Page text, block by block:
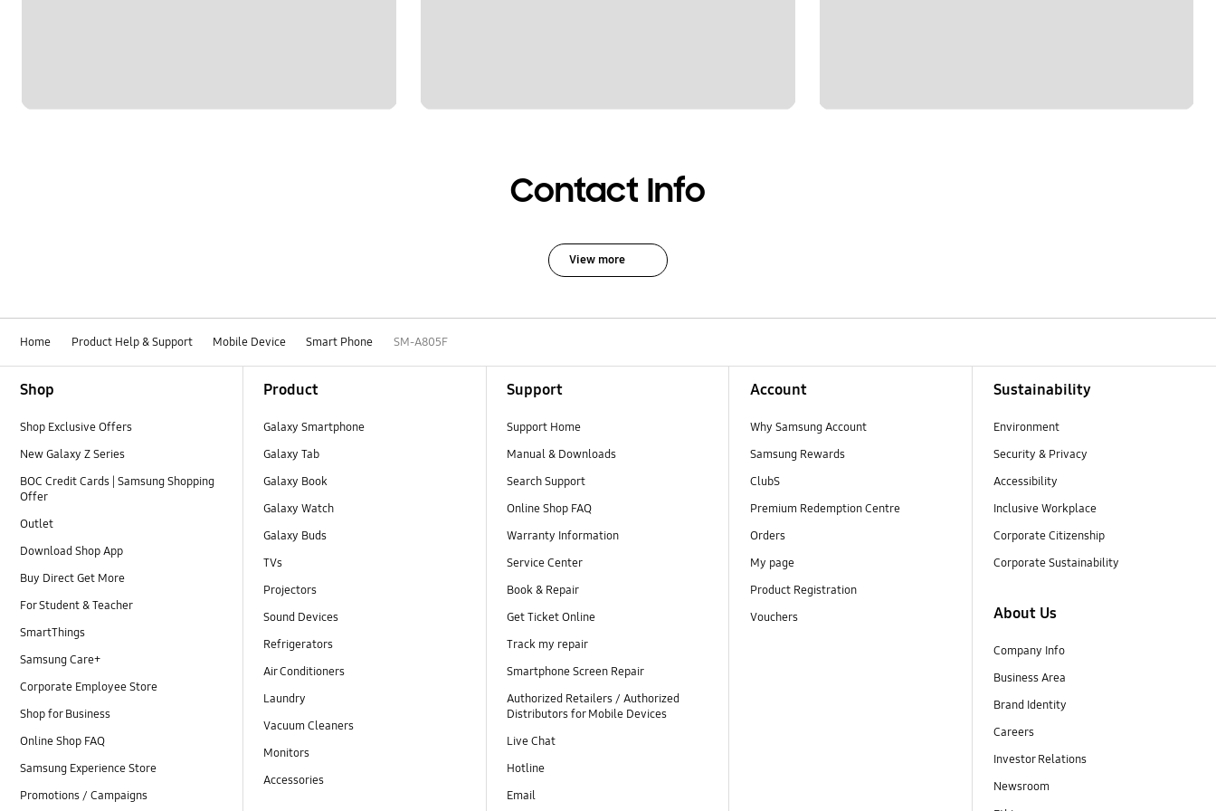
Contact Info
View more
Home Product Help & Support Mobile Device Smart Phone SM-A805F
Shop
Shop Exclusive Offers
New Galaxy Z Series
BOC Credit Cards | Samsung Shopping
Offer
Outlet
Download Shop App
Buy Direct Get More
For Student & Teacher
SmartThings
Samsung Care+
Corporate Employee Store
Shop for Business
Online Shop FAQ
Samsung Experience Store
Promotions / Campaigns
Product
Galaxy Smartphone
Galaxy Tab
Galaxy Book
Galaxy Watch
Galaxy Buds
TVs
Projectors
Sound Devices
Refrigerators
Air Conditioners
Laundry
Vacuum Cleaners
Monitors
Accessories
Support
Support Home
Manual & Downloads
Search Support
Online Shop FAQ
Warranty Information
Service Center
Book & Repair
Get Ticket Online
Track my repair
Smartphone Screen Repair
Authorized Retailers / Authorized
Distributors for Mobile Devices
Live Chat
Hotline
Email
Account
Why Samsung Account
Samsung Rewards
ClubS
Premium Redemption Centre
Orders
My page
Product Registration
Vouchers
Sustainability
Environment
Security & Privacy
Accessibility
Inclusive Workplace
Corporate Citizenship
Corporate Sustainability
About Us
Company Info
Business Area
Brand Identity
Careers
Investor Relations
Newsroom